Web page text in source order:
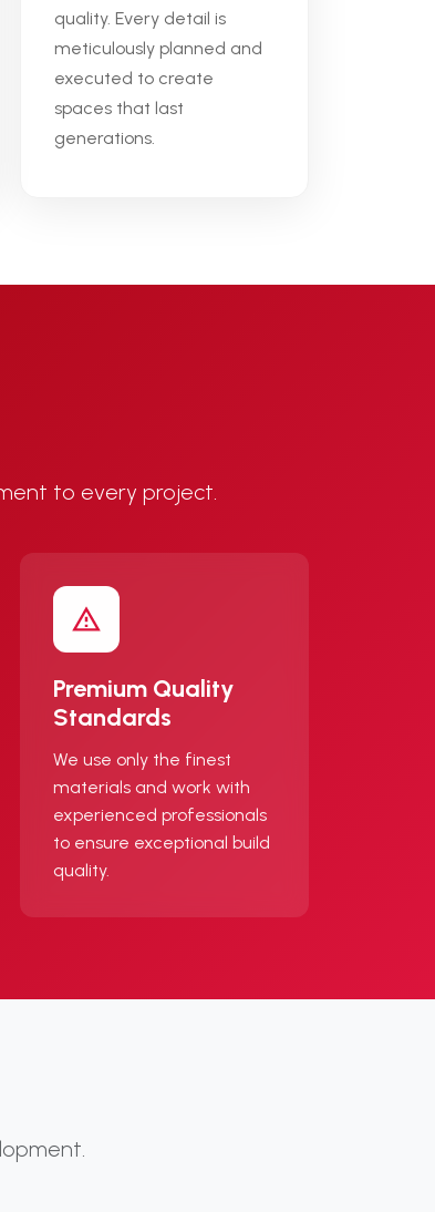
quality. Every detail is
meticulously planned and
executed to create
spaces that last
generations.
to every project.
Premium Quality
Standards
We use only the finest
materials and work with
experienced professionals
to ensure exceptional build
quality.